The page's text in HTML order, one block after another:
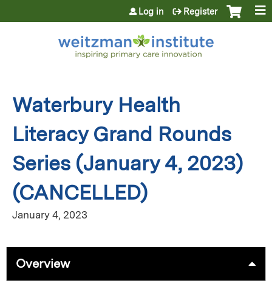
Jump to content
Log in Register
Waterbury Health
Literacy Grand Rounds
Series (January 4, 2023)
(CANCELLED)
January 4, 2023
Overview